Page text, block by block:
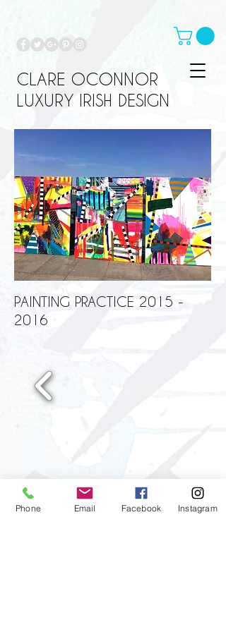
CLARE OCONNOR
LUXURY IRISH DESIGN
PAINTING PRACTICE 2015 -
2016
Phone Email Facebook Instagram